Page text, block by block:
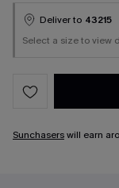
Deliver to 43215
Select a size to view
Sunchaserswill earn